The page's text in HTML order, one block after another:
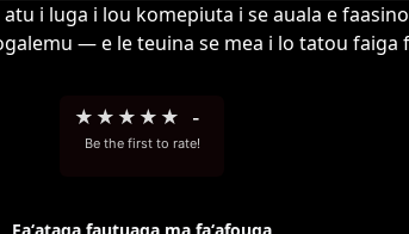
i luga i lou komepiuta i se auala e
— e le teuina se mea i lo tatou faiga
★ ★ ★ ★ ★ -
Be the first to rate!